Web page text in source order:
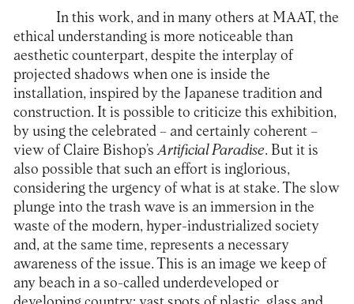
In this work, and in many others at MAAT, the
ethical understanding is more noticeable than
aesthetic counterpart, despite the interplay of
projected shadows when one is inside the
installation, inspired by the Japanese tradition and
construction. It is possible to criticize this exhibition,
by using the celebrated – and certainly coherent –
view of Claire Bishop’sArtificial Paradise. But it is
also possible that such an effort is inglorious,
considering the urgency of what is at stake. The slow
plunge into the trash wave is an immersion in the
waste of the modern, hyper-industrialized society
and, at the same time, represents a necessary
awareness of the issue. This is an image we keep of
any beach in a so-called underdeveloped or